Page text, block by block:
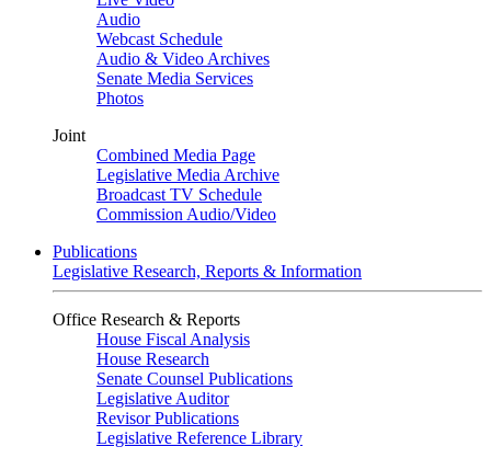
Audio
Webcast Schedule
Audio & Video Archives
Senate Media Services
Photos
Joint
Combined Media Page
Legislative Media Archive
Broadcast TV Schedule
Commission Audio/Video
Publications
Legislative Research, Reports & Information
Office Research & Reports
House Fiscal Analysis
House Research
Senate Counsel Publications
Legislative Auditor
Revisor Publications
Legislative Reference Library